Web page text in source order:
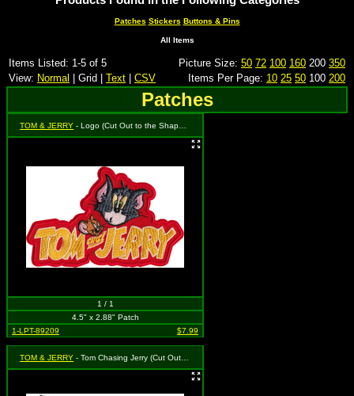
Patches Stickers Buttons & Pins
All Items
Items Listed: 1-5 of 5 Picture Size: 50 72 100 160 200 350
View: Normal | Grid | Text CSV Items Per Page: 10 25 50 100 200
Patches
TOM & JERRY - Logo (Cut Out to the Shape of the Design)
1 / 1
4.5" x 2.88" Patch
1-LPT-89209
$7.99
TOM & JERRY - Tom Chasing Jerry (Cut Out to the Shape of the Design)